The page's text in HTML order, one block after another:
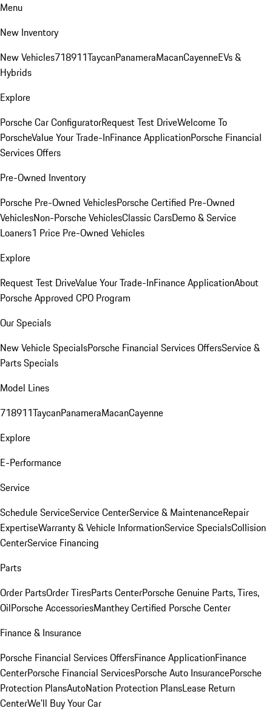
Menu
New Inventory
New Vehicles718911TaycanPanameraMacanCayenneEVs &
Hybrids
Explore
Porsche Car ConfiguratorRequest Test DriveWelcome To
PorscheValue Your Trade-InFinance ApplicationPorsche Financial
Services Offers
Pre-Owned Inventory
Porsche Pre-Owned VehiclesPorsche Certified Pre-Owned
VehiclesNon-Porsche VehiclesClassic CarsDemo & Service
Loaners1 Price Pre-Owned Vehicles
Explore
Request Test DriveValue Your Trade-InFinance ApplicationAbout
Porsche Approved CPO Program
Our Specials
New Vehicle SpecialsPorsche Financial Services OffersService &
Parts Specials
Model Lines
718911TaycanPanameraMacanCayenne
Explore
E-Performance
Service
Schedule ServiceService CenterService & MaintenanceRepair
ExpertiseWarranty & Vehicle InformationService SpecialsCollision
CenterService Financing
Parts
Order PartsOrder TiresParts CenterPorsche Genuine Parts, Tires,
OilPorsche AccessoriesManthey Certified Porsche Center
Finance & Insurance
Porsche Financial Services OffersFinance ApplicationFinance
CenterPorsche Financial ServicesPorsche Auto InsurancePorsche
Protection PlansAutoNation Protection PlansLease Return
CenterWe'll Buy Your Car